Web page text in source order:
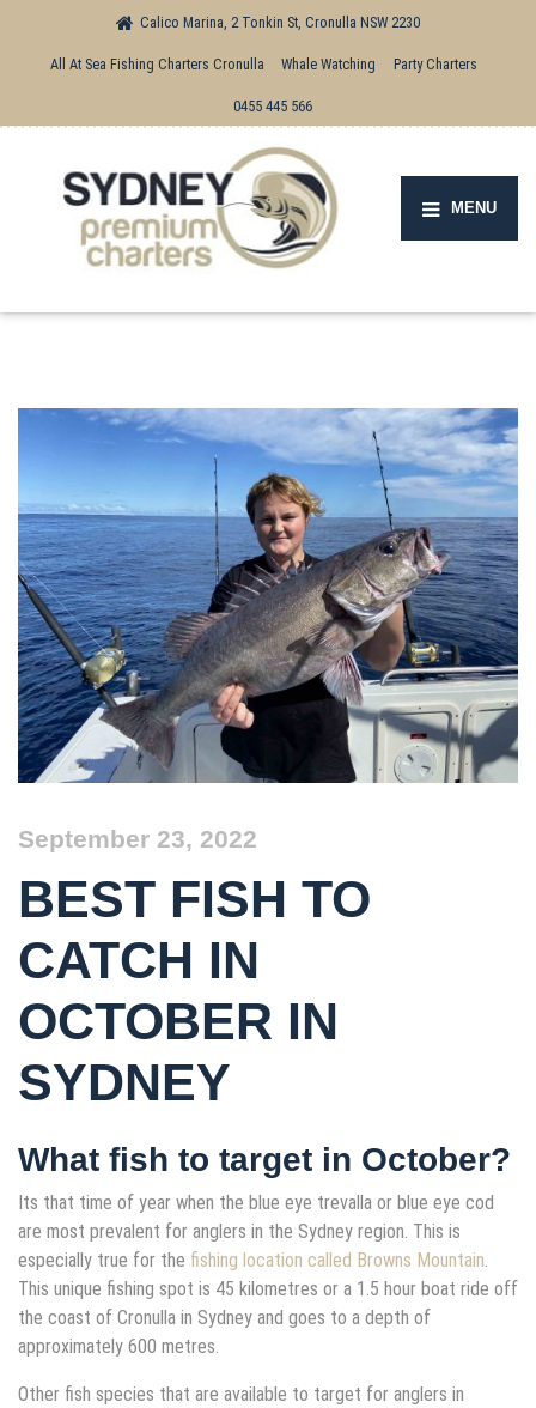
Calico Marina, 2 Tonkin St, Cronulla NSW 2230
All At Sea Fishing Charters Cronulla Whale Watching Party Charters
0455 445 566
MENU
September 23, 2022
BEST FISH TO
CATCH IN
OCTOBER IN
SYDNEY
What fish to target in October?
Its that time of year when the blue eye trevalla or blue eye cod
are most prevalent for anglers in the Sydney region. This is
especially true for the fishing location called Browns Mountain.
This unique fishing spot is 45 kilometres or a 1.5 hour boat ride off
the coast of Cronulla in Sydney and goes to a depth of
approximately 600 metres.
Other fish species that are available to target for anglers in